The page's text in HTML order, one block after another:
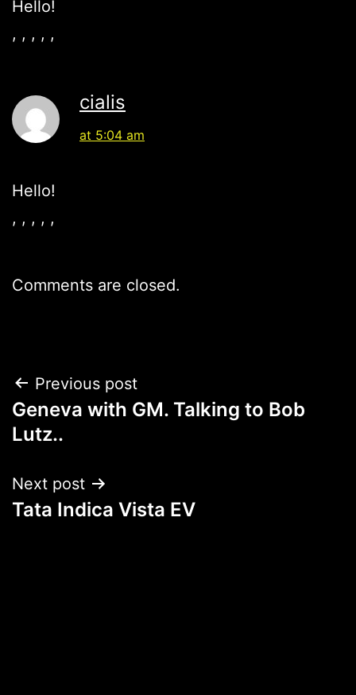
Hello!
, , , , ,
cialis
at 5:04 am
Hello!
, , , , ,
Comments are closed.
Post
navigation
Previous post
Geneva with GM. Talking to Bob
Lutz..
Next post
Tata Indica Vista EV